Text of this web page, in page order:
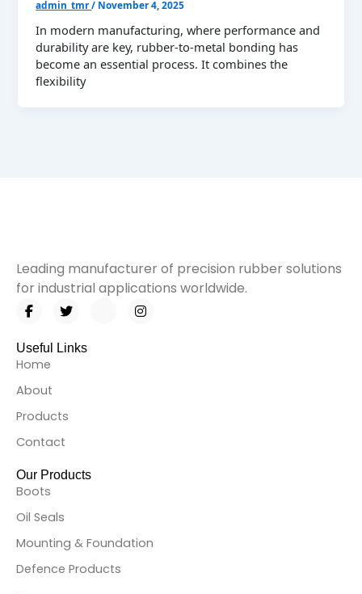
admin_tmr/ November 4, 2025
In modern manufacturing, where performance and
durability are key, rubber-to-metal bonding has
become an essential process. It combines the
flexibility
Leading manufacturer of precision rubber solutions
for industrial applications worldwide.
F
a
e
b
o
k
f
T
w
t
t
I
n
Useful Links
Home
About
Products
Contact
Our Products
Boots
Oil Seals
Mounting & Foundation
Defence Products